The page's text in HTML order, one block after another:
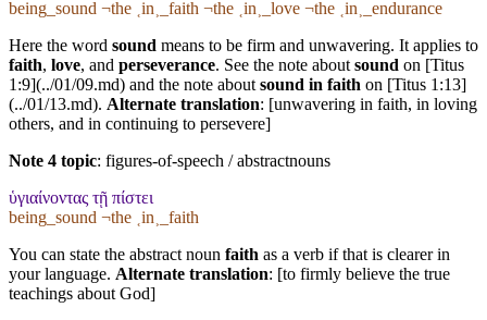
being_sound ¬the ˱in˲_faith ¬the ˱in˲_love ¬the ˱in˲_endurance
Here the word sound means to be firm and unwavering. It applies to
faith, love, and perseverance. See the note aboutsound on [Titus
1:9](../01/09.md) and the note aboutsound in faith on [Titus 1:13]
(../01/13.md). Alternate translation: [unwavering in faith, in loving
others, and in continuing to persevere]
Note 4 topic: figures-of-speech / abstractnouns
ὑγιαίνοντας τῇ πίστει
being_sound ¬the ˱in˲_faith
You can state the abstract noun faith as a verb if that is clearer in
your language. Alternate translation: [to firmly believe the true
teachings about God]